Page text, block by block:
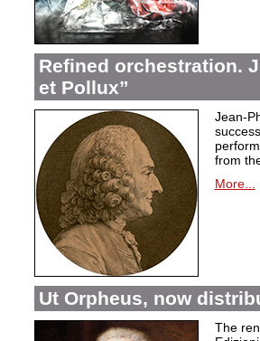
Refined orchestration.
et Pollux”
Jean-
from
More...
Ut Orpheus, now
The